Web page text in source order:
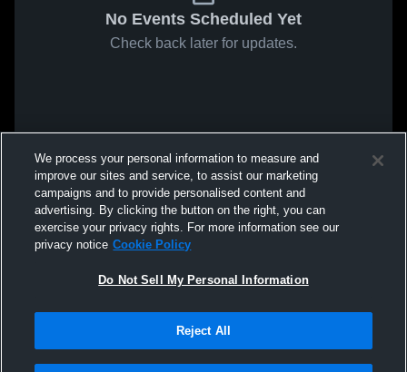
No Events Scheduled Yet
Check back later for updates.
We process your personal information to measure and
improve our sites and service, to assist our marketing
campaigns and to provide personalised content and
advertising. By clicking the button on the right, you can
exercise your privacy rights. For more information see our
privacy notice Cookie Policy
Do Not Sell My Personal Information
Reject All